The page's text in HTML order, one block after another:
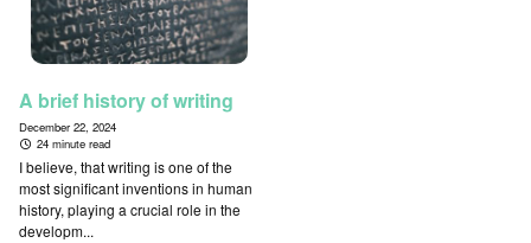
A brief history of writing
December 22, 2024
24 minute read
I believe, that writing is one of the
most significant inventions in human
history, playing a crucial role in the
developm...